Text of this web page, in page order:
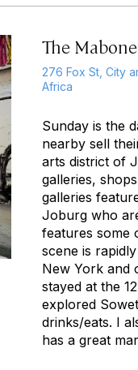
The
276 Fox St, City
Africa
Sunday is the
nearby sell
arts district of
galleries,
galleries
Joburg who
features some
scene is
New York and
stayed at the
explored
drinks/eats. I
has a great